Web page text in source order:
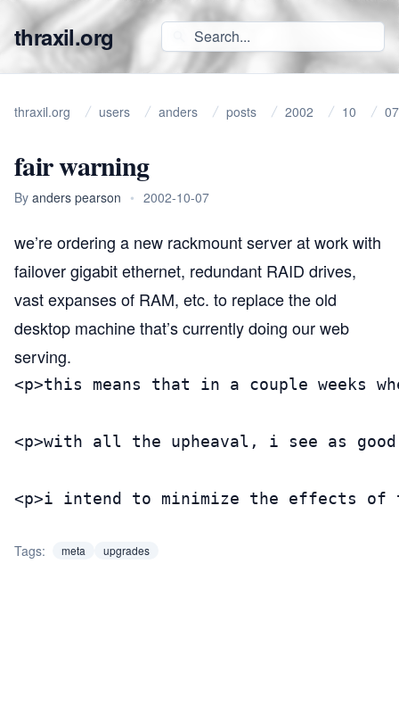
thraxil.org
thraxil.org users anders posts 2002 10 07
fair warning
By anders pearson • 2002-10-07
we’re ordering a new rackmount server at work with
failover gigabit ethernet, redundant RAID drives,
vast expanses of RAM, etc. to replace the old
desktop machine that’s currently doing our web
serving.
<p>this means that in a couple weeks
<p>with all the upheaval, i see as
<p>i intend to minimize the effects of
Tags: meta upgrades